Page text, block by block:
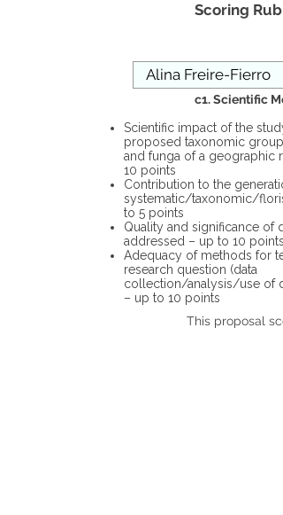
Scoring
c1. Scientific
Scientific impact of the
proposed taxonomic group
and funga of a geographic
10 points
Contribution to the
systematic/taxonomic/
to 5 points
Quality and significance of
addressed – up to 10 points
Adequacy of methods for
research question (data
collection/analysis/use of
– up to 10 points
This proposal